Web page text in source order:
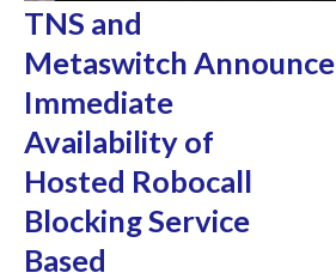
TNS and
Metaswitch Announce
Immediate
Availability of
Hosted Robocall
Blocking Service
Based